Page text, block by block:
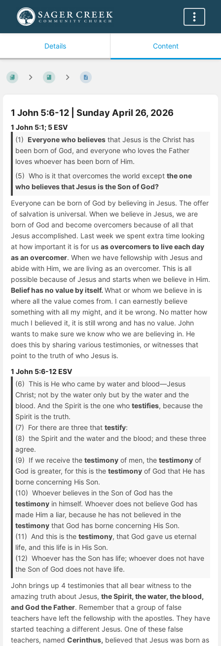
Details Content
1 John 5:6-12 | Sunday April 26, 2026
1 John 5:1; 5 ESV
(1) Everyone who believes that Jesus is the Christ has
been born of God, and everyone who loves the Father
loves whoever has been born of Him.
(5) Who is it that overcomes the world except the one
who believes that Jesus is the Son of God?
Everyone can be born of God by believing in Jesus. The offer
of salvation is universal. When we believe in Jesus, we are
born of God and become overcomers because of all that
Jesus accomplished. Last week we spent extra time looking
at how important it is for us as overcomers to live each day
as an overcomer. When we have fellowship with Jesus and
abide with Him, we are living as an overcomer. This is all
possible because of Jesus and starts when we believe in Him.
Belief has no value by itself. What or whom we believe in is
where all the value comes from. I can earnestly believe
something with all my might, and it be wrong. No matter how
much I believed it, it is still wrong and has no value. John
wants to make sure we know who we are believing in. He
does this by sharing various testimonies, or witnesses that
point to the truth of who Jesus is.
1 John 5:6-12 ESV
(6) This is He who came by water and blood—Jesus
Christ; not by the water only but by the water and the
blood. And the Spirit is the one who testifies, because the
Spirit is the truth.
(7) For there are three that testify:
(8) the Spirit and the water and the blood; and these three
agree.
(9) If we receive the testimony of men, the testimony of
God is greater, for this is the testimony of God that He has
borne concerning His Son.
(10) Whoever believes in the Son of God has the
testimony in himself. Whoever does not believe God has
made Him a liar, because he has not believed in the
testimony that God has borne concerning His Son.
(11) And this is the testimony, that God gave us eternal
life, and this life is in His Son.
(12) Whoever has the Son has life; whoever does not have
the Son of God does not have life.
John brings up 4 testimonies that all bear witness to the
amazing truth about Jesus, the Spirit, the water, the blood,
and God the Father. Remember that a group of false
teachers have left the fellowship with the apostles. They have
started teaching a different Jesus. One of these false
teachers, named Cerinthus, believed that Jesus was born as